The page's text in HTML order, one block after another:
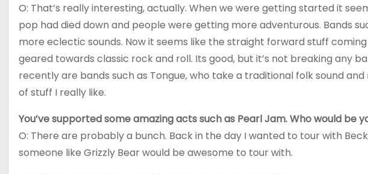
O: That’s really interesting, actually. When we were getting started it
pop had died down and people were getting more adventurous. Bands
more eclectic sounds. Now it seems like the straight forward stuff
geared towards classic rock and roll. Its good, but it’s not breaking any
recently are bands such as Tongue, who take a traditional folk sound
of stuff I really like.
You’ve supported some amazing acts such as Pearl Jam. Who would be
O: There are probably a bunch. Back in the day I wanted to tour with
someone like Grizzly Bear would be awesome to tour with.